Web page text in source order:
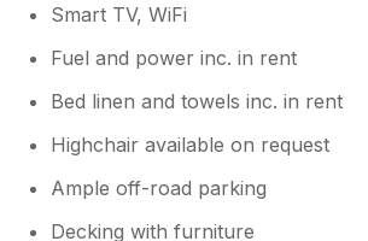
and bedrooms were great and
very comfortable. All on al a
with everything a family needs.
would definitely stay here again
Owner Response:
Hi Thank you for your
Smart TV, WiFi
Fuel and power inc. in rent
Bed linen and towels inc. in rent
Highchair available on request
Ample off-road parking
Decking with furniture